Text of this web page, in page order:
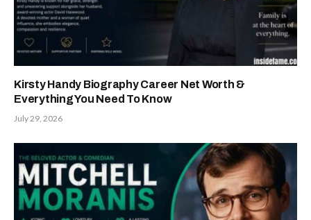
Kirsty Handy Biography Career Net Worth &
Everything You Need To Know
July 29, 2026